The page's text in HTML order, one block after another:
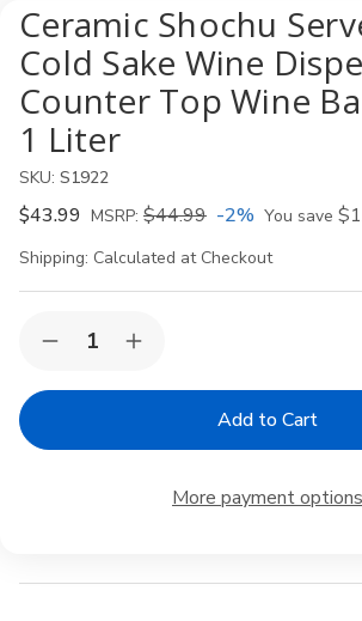
Ceramic Shochu
Cold Sake Wine
Counter Top Wine
1 Liter
SKU: S1922
$43.99 MSRP: $44.99 -2% You save
Shipping: Calculated at Checkout
Stock:Decrease
of
Server
Wine
Increase
of
Server
Sake
Wine
Wine
More payment options